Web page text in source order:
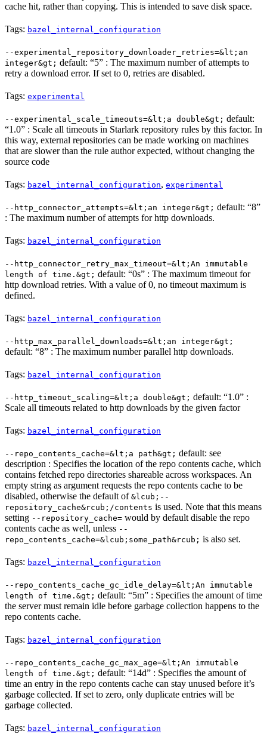
cache hit, rather than copying. This is intended to save disk space.
Tags: bazel_internal_configuration
--experimental_repository_downloader_retries=&lt;an
integer&gt; default: “5” : The maximum number of attempts to
retry a download error. If set to 0, retries are disabled.
Tags: experimental
--experimental_scale_timeouts=&lt;a double&gt; default:
“1.0” : Scale all timeouts in Starlark repository rules by this factor. In
this way, external repositories can be made working on machines
that are slower than the rule author expected, without changing the
source code
Tags: bazel_internal_configuration, experimental
--http_connector_attempts=&lt;an integer&gt; default: “8”
: The maximum number of attempts for http downloads.
Tags: bazel_internal_configuration
--http_connector_retry_max_timeout=&lt;An immutable
length of time.&gt; default: “0s” : The maximum timeout for
http download retries. With a value of 0, no timeout maximum is
defined.
Tags: bazel_internal_configuration
--http_max_parallel_downloads=&lt;an integer&gt;
default: “8” : The maximum number parallel http downloads.
Tags: bazel_internal_configuration
--http_timeout_scaling=&lt;a double&gt; default: “1.0” :
Scale all timeouts related to http downloads by the given factor
Tags: bazel_internal_configuration
--repo_contents_cache=&lt;a path&gt; default: see
description : Specifies the location of the repo contents cache, which
contains fetched repo directories shareable across workspaces. An
empty string as argument requests the repo contents cache to be
disabled, otherwise the default of &lcub;--
repository_cache&rcub;/contents is used. Note that this means
setting --repository_cache= would by default disable the repo
contents cache as well, unless --
repo_contents_cache=&lcub;some_path&rcub; is also set.
Tags: bazel_internal_configuration
--repo_contents_cache_gc_idle_delay=&lt;An immutable
length of time.&gt; default: “5m” : Specifies the amount of time
the server must remain idle before garbage collection happens to the
repo contents cache.
Tags: bazel_internal_configuration
--repo_contents_cache_gc_max_age=&lt;An immutable
length of time.&gt; default: “14d” : Specifies the amount of
time an entry in the repo contents cache can stay unused before it’s
garbage collected. If set to zero, only duplicate entries will be
garbage collected.
Tags: bazel_internal_configuration